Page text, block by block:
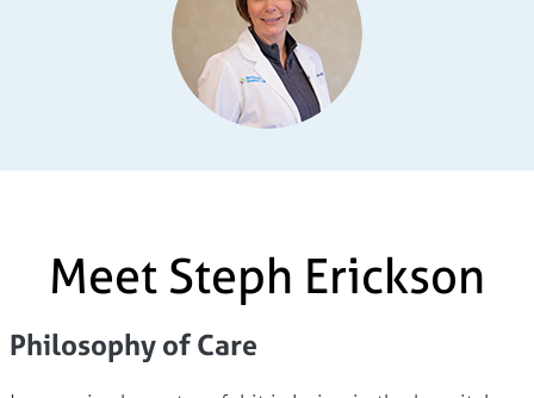
Meet Steph Erickson
Philosophy of Care